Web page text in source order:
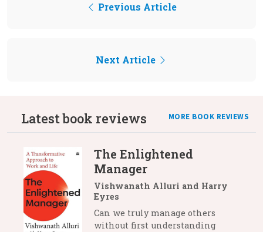
Previous Article
Next Article
Latest book reviews MORE BOOK REVIEWS
The Enlightened
Manager
Vishwanath Alluri and Harry
Eyres
Can we truly manage others
without first understanding